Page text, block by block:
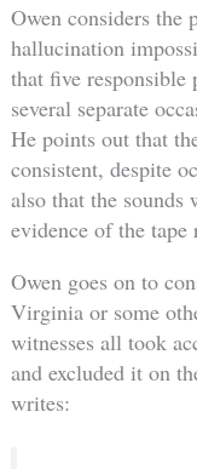
Owen considers
hallucination
that five responsible
several separate
He points out that
consistent, despite
also that the sounds
evidence of the tape
Owen goes on to
Virginia or some
witnesses all took
and excluded it on
writes: